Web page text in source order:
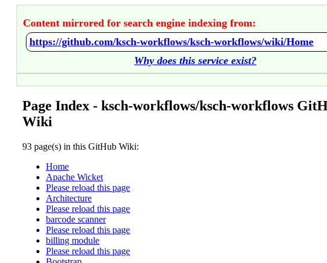
Content mirrored for search engine indexing from:
https://github.com/ksch-workflows/ksch-workflows/wiki/Home
Why does this service exist?
Page Index - ksch-workflows/ksch-workflows
Wiki
93 page(s) in this GitHub Wiki:
Home
Apache Wicket
Please reload this page
Architecture
Please reload this page
barcode scanner
Please reload this page
billing module
Please reload this page